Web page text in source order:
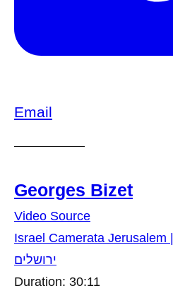
Email
Georges Bizet
Video Source
Israel Camerata Jerusalem | הקאמרטה הישראלית
ירושלים
Duration: 30:11